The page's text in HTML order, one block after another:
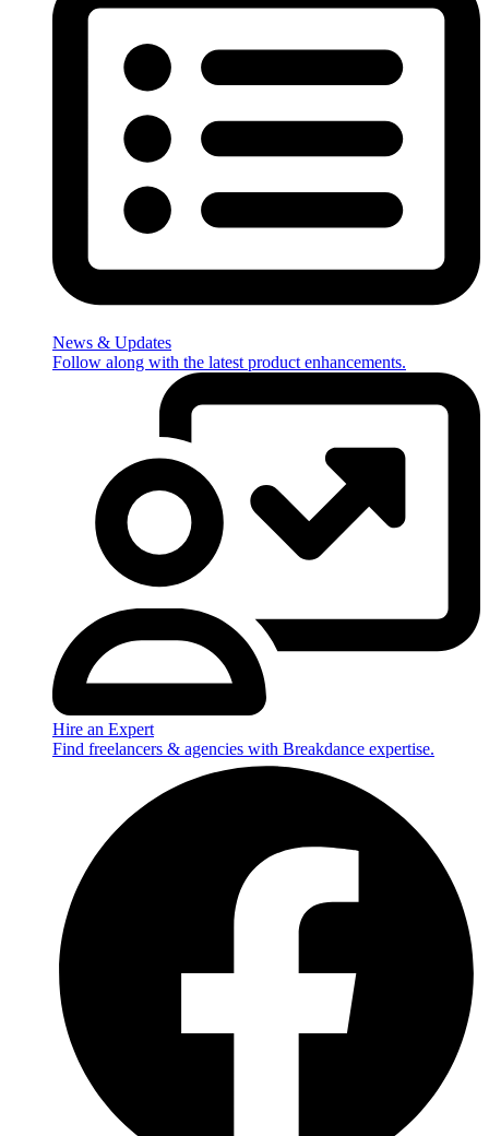
News & Updates
Follow along with the latest product enhancements.
Hire an Expert
Find freelancers & agencies with Breakdance expertise.